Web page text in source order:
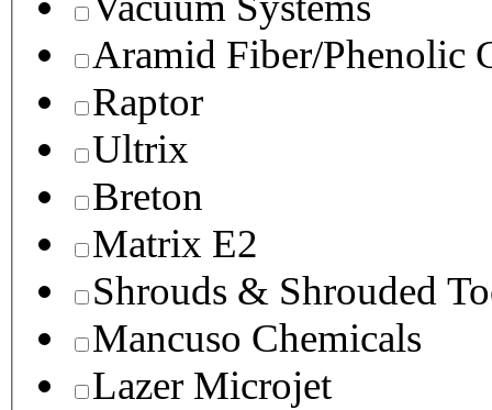
Aramid Fiber/Phenolic
Raptor
Ultrix
Breton
Matrix E2
Shrouds & Shrouded
Mancuso Chemicals
Lazer Microjet